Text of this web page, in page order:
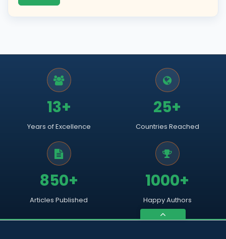
13+
Years of Excellence
25+
Countries Reached
850+
Articles Published
1000+
Happy Authors